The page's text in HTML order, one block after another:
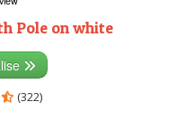
Pole on white
(322)